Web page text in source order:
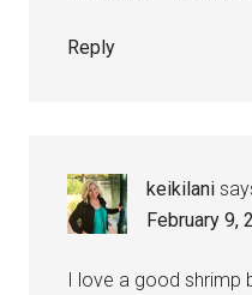
Reply
keikilani
February 9,
I love a good shrimp